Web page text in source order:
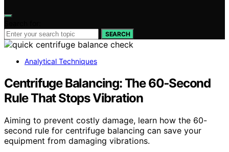
SEARCH
Analytical Techniques
Centrifuge Balancing: The 60‑Second
Rule That Stops Vibration
Aiming to prevent costly damage, learn how the 60-
second rule for centrifuge balancing can save your
equipment from damaging vibrations.